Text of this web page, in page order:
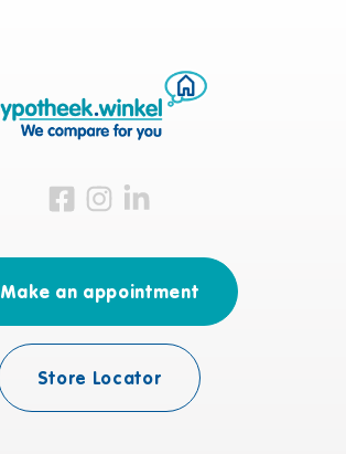
Visit us on Facebook
Visit us on Instagram
Visit us on LinkedIn
Make an appointment
Store Locator